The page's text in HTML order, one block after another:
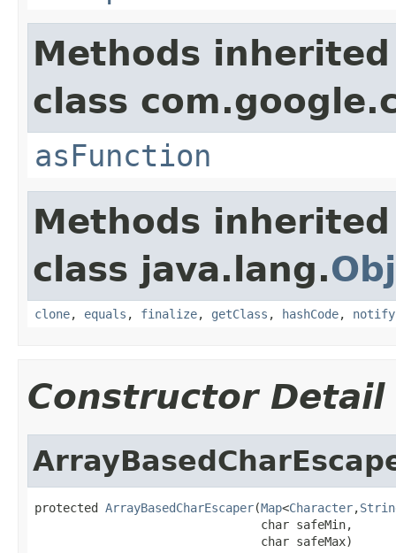
Methods
class
asFunction
Methods
class java.lang.
clone, equals , finalize, getClass , hashCode, notify
Constructor Detail
protected ArrayBasedCharEscaper(Map<Character,
                                char safeMin,
                                char safeMax)